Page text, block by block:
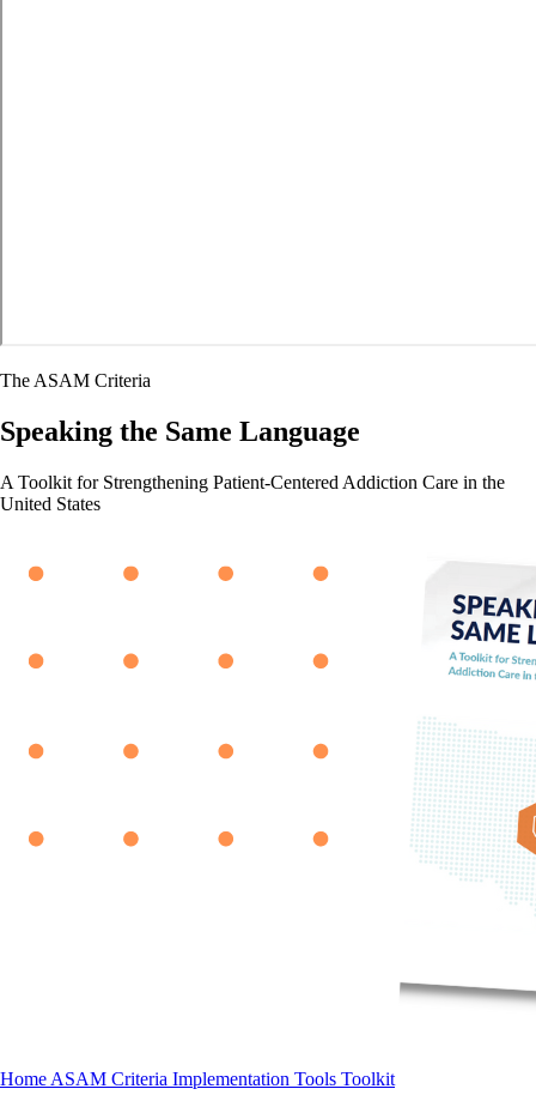
The ASAM Criteria
Speaking the Same Language
A Toolkit for Strengthening Patient-Centered Addiction Care in the
United States
Home ASAM Criteria Implementation Tools Toolkit